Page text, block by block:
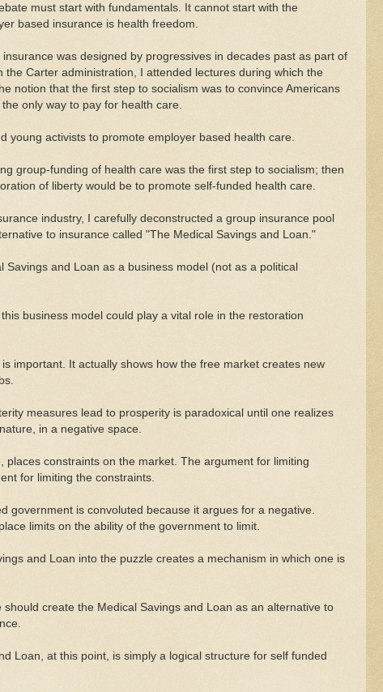
must start with fundamentals. It cannot start with the
based insurance is health freedom.
was designed by progressives in decades past as part of
the Carter administration, I attended lectures during which the
notion that the first step to socialism was to convince Americans
only way to pay for health care.
young activists to promote employer based health care.
group-funding of health care was the first step to socialism; then
of liberty would be to promote self-funded health care.
industry, I carefully deconstructed a group insurance pool
to insurance called "The Medical Savings and Loan."
Savings and Loan as a business model (not as a political
business model could play a vital role in the restoration
important. It actually shows how the free market creates new
measures lead to prosperity is paradoxical until one realizes
in a negative space.
places constraints on the market. The argument for limiting
for limiting the constraints.
government is convoluted because it argues for a negative.
limits on the ability of the government to limit.
and Loan into the puzzle creates a mechanism in which one is
should create the Medical Savings and Loan as an alternative to
Loan, at this point, is simply a logical structure for self funded